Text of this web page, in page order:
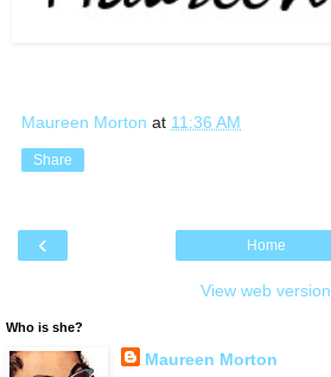
Maureen Morton at 11:36 AM
Share
‹ Home
View web version
Who is she?
Maureen Morton